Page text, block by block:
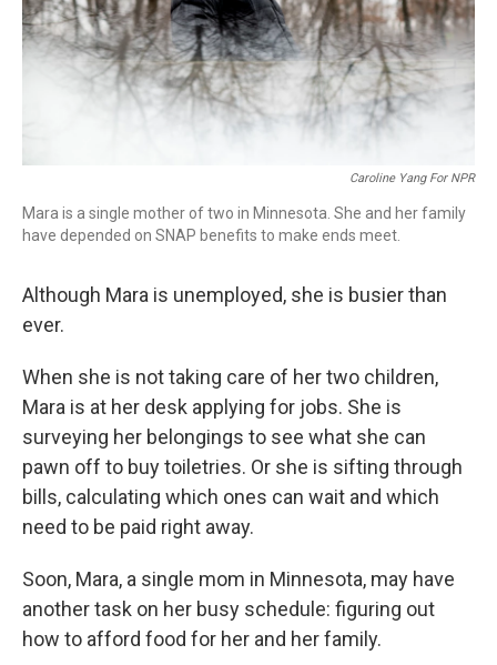
Caroline Yang For NPR
Mara is a single mother of two in Minnesota. She and her family
have depended on SNAP benefits to make ends meet.
Although Mara is unemployed, she is busier than
ever.
When she is not taking care of her two children,
Mara is at her desk applying for jobs. She is
surveying her belongings to see what she can
pawn off to buy toiletries. Or she is sifting through
bills, calculating which ones can wait and which
need to be paid right away.
Soon, Mara, a single mom in Minnesota, may have
another task on her busy schedule: figuring out
how to afford food for her and her family.